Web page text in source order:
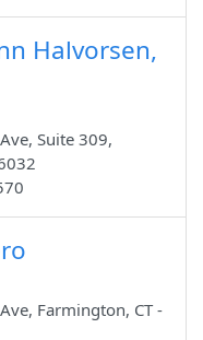
Halvorsen,
Suite 309,
Farmington, CT -